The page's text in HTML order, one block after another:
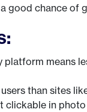
good chance of
platform means
than sites
clickable in